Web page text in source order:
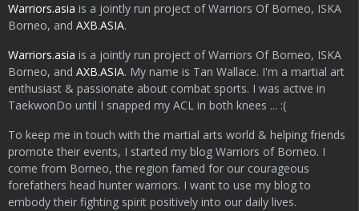
Warriors.asia is a jointly run project of Warriors Of Borneo, ISKA
Borneo, and AXB.ASIA.
Warriors.asia is a jointly run project of Warriors Of Borneo, ISKA
Borneo, and AXB.ASIA. My name is Tan Wallace. I'm a martial art
enthusiast & passionate about combat sports. I was active in
TaekwonDo until I snapped my ACL in both knees ... :(
To keep me in touch with the martial arts world & helping friends
promote their events, I started my blog Warriors of Borneo. I
come from Borneo, the region famed for our courageous
forefathers head hunter warriors. I want to use my blog to
embody their fighting spirit positively into our daily lives.